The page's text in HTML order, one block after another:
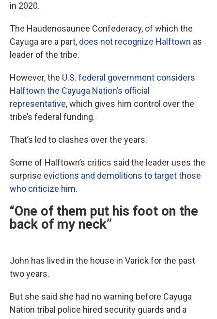
in 2020.
The Haudenosaunee Confederacy, of which the
Cayuga are a part, does not recognize Halftown as
leader of the tribe.
However, the U.S. federal government considers
Halftown the Cayuga Nation’s official
representative, which gives him control over the
tribe’s federal funding.
That’s led to clashes over the years.
Some of Halftown’s critics said the leader uses the
surprise evictions and demolitions to target those
who criticize him.
“One of them put his foot on the
back of my neck”
John has lived in the house in Varick for the past
two years.
But she said she had no warning before Cayuga
Nation tribal police hired security guards and a